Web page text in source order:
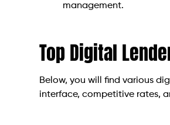
management.
Top Digital
Below, you will find various
interface, competitive rates,